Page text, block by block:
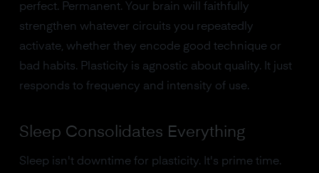
perfect. Permanent. Your brain will faithfully
strengthen whatever circuits you repeatedly
activate, whether they encode good technique or
bad habits. Plasticity is agnostic about quality. It just
responds to frequency and intensity of use.
Sleep Consolidates Everything
Sleep isn't downtime for plasticity. It's prime time.